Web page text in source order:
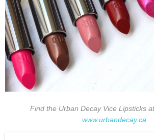
Find the Urban Decay Vice Lipsticks
www.urbandecay.ca